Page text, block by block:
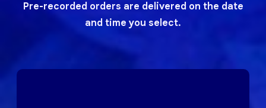
Pre-recorded orders are delivered on the date
and time you select.